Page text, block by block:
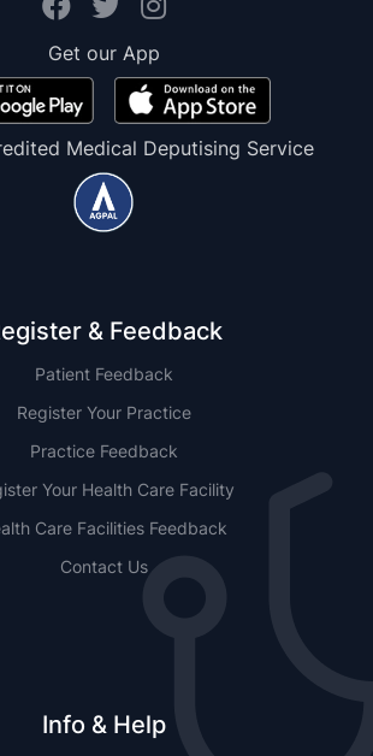
Get our App
Medical Deputising Service
& Feedback
Patient Feedback
Register Your Practice
Practice Feedback
Your Health Care Facility
Care Facilities Feedback
Contact Us
Info & Help